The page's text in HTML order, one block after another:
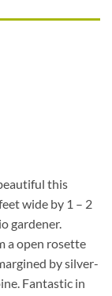
this
wide by 1 – 2
gardener.
a open rosette
by silver-
Fantastic in